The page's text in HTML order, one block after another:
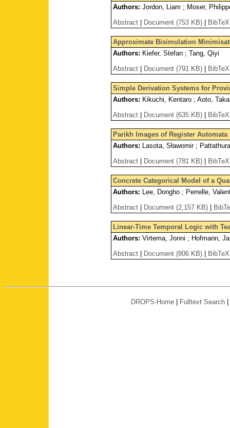
Authors: Jordon, Liam ; Moser,
Abstract
Document (753 KB) BibTeX
Approximate Bisimulation
Authors: Kiefer, Stefan ; Tang, Qiyi
Abstract
Document (791 KB) BibTeX
Simple Derivation Systems for
Authors: Kikuchi, Kentaro ; Aoto,
Abstract
Document (635 KB) BibTeX
Parikh Images of Register Automata
Authors: Lasota, Sławomir ;
Abstract
Document (781 KB) BibTeX
Concrete Categorical Model of a
Authors: Lee, Dongho ; Perrelle,
Abstract
Document (2,157 KB)
Linear-Time Temporal Logic with
Authors: Virtema, Jonni ; Hofmann,
Abstract
Document (806 KB) BibTeX
DROPS-Home Fulltext Search